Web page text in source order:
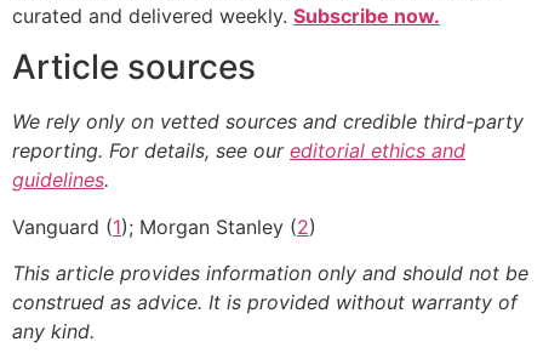
curated and delivered weekly. Subscribe now.
Article sources
We rely only on vetted sources and credible third-party
reporting. For details, see our editorial ethics and
guidelines.
Vanguard (1); Morgan Stanley (2)
This article provides information only and should not be
construed as advice. It is provided without warranty of
any kind.